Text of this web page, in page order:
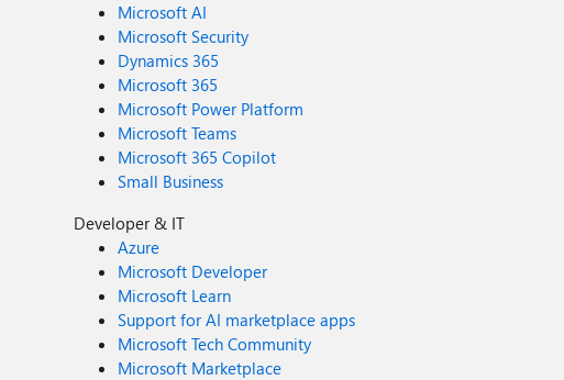
Microsoft AI
Microsoft Security
Dynamics 365
Microsoft 365
Microsoft Power Platform
Microsoft Teams
Microsoft 365 Copilot
Small Business
Developer & IT
Azure
Microsoft Developer
Microsoft Learn
Support for AI marketplace apps
Microsoft Tech Community
Microsoft Marketplace